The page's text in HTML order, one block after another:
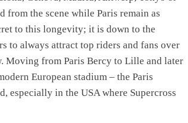
from the scene while Paris remain as
to this longevity; it is down to the
to always attract top riders and fans over
Moving from Paris Bercy to Lille and later
European stadium – the Paris
especially in the USA where Supercross